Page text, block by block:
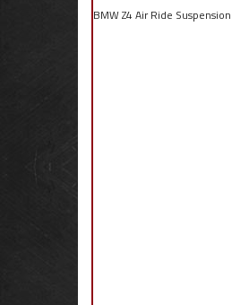
BMW Z4 Air Ride Suspension